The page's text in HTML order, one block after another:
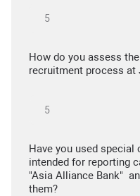
How do you assess
recruitment process at
Have you used
intended for reporting
"Asia Alliance Bank"
them?